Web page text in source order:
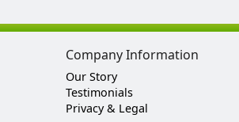
Company Information
Our Story
Testimonials
Privacy & Legal